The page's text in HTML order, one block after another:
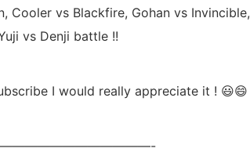
Cooler vs Blackfire, Gohan vs Invincible,
vs Denji battle !!
I would really appreciate it ! 😃😄